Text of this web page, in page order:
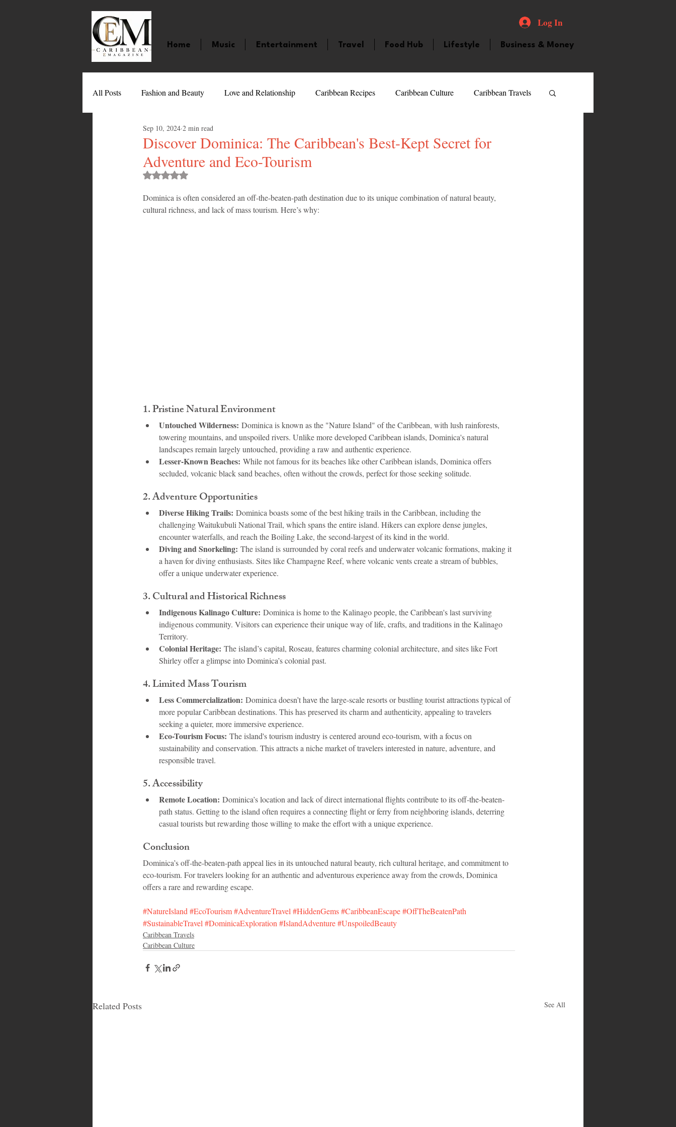
Log In
Home Music Entertainment Travel Food Hub Lifestyle Business & Money
All Posts Fashion and Beauty Love and Relationship Caribbean Recipes Caribbean Culture Caribbean Travels
Movies Caribbean Celebrities
Entertainment Sports
Technology Barbados Jamaica Saint Lucia
Discover Dominica: The Caribbean's Best-Kept Secret for
Adventure and Eco-Tourism
Sep 10, 2024 2 min read
Rated NaN out of 5 stars.
Dominica is often considered an off-the-beaten-path destination due to its unique combination of natural beauty,
cultural richness, and lack of mass tourism. Here’s why:
1. Pristine Natural Environment
Untouched Wilderness: Dominica is known as the "Nature Island" of the Caribbean, with lush rainforests,
towering mountains, and unspoiled rivers. Unlike more developed Caribbean islands, Dominica's natural
landscapes remain largely untouched, providing a raw and authentic experience.
Lesser-Known Beaches: While not famous for its beaches like other Caribbean islands, Dominica offers
secluded, volcanic black sand beaches, often without the crowds, perfect for those seeking solitude.
2. Adventure Opportunities
Diverse Hiking Trails: Dominica boasts some of the best hiking trails in the Caribbean, including the
challenging Waitukubuli National Trail, which spans the entire island. Hikers can explore dense jungles,
encounter waterfalls, and reach the Boiling Lake, the second-largest of its kind in the world.
Diving and Snorkeling: The island is surrounded by coral reefs and underwater volcanic formations, making it
a haven for diving enthusiasts. Sites like Champagne Reef, where volcanic vents create a stream of bubbles,
offer a unique underwater experience.
3. Cultural and Historical Richness
Indigenous Kalinago Culture: Dominica is home to the Kalinago people, the Caribbean's last surviving
indigenous community. Visitors can experience their unique way of life, crafts, and traditions in the Kalinago
Territory.
Colonial Heritage: The island’s capital, Roseau, features charming colonial architecture, and sites like Fort
Shirley offer a glimpse into Dominica’s colonial past.
4. Limited Mass Tourism
Less Commercialization: Dominica doesn’t have the large-scale resorts or bustling tourist attractions typical of
more popular Caribbean destinations. This has preserved its charm and authenticity, appealing to travelers
seeking a quieter, more immersive experience.
Eco-Tourism Focus: The island's tourism industry is centered around eco-tourism, with a focus on
sustainability and conservation. This attracts a niche market of travelers interested in nature, adventure, and
responsible travel.
5. Accessibility
Remote Location: Dominica’s location and lack of direct international flights contribute to its off-the-beaten-
path status. Getting to the island often requires a connecting flight or ferry from neighboring islands, deterring
casual tourists but rewarding those willing to make the effort with a unique experience.
Conclusion
Dominica’s off-the-beaten-path appeal lies in its untouched natural beauty, rich cultural heritage, and commitment to
eco-tourism. For travelers looking for an authentic and adventurous experience away from the crowds, Dominica
offers a rare and rewarding escape.
#NatureIsland #EcoTourism#AdventureTravel #HiddenGems#CaribbeanEscape#OffTheBeatenPath
#SustainableTravel #DominicaExploration #IslandAdventure#UnspoiledBeauty
Caribbean Travels
Caribbean Culture
Related Posts See All